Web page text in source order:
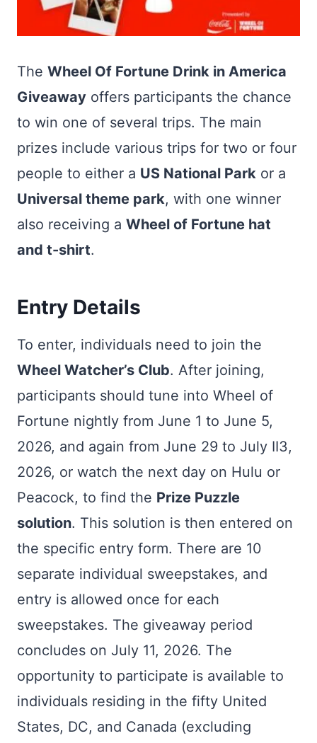
The Wheel Of Fortune Drink in America
Giveaway offers participants the chance
to win one of several trips. The main
prizes include various trips for two or four
people to either a US National Park or a
Universal theme park, with one winner
also receiving a Wheel of Fortune hat
and t-shirt.
Entry Details
To enter, individuals need to join the
Wheel Watcher’s Club. After joining,
participants should tune into Wheel of
Fortune nightly from June 1 to June 5,
2026, and again from June 29 to July II3,
2026, or watch the next day on Hulu or
Peacock, to find the Prize Puzzle
solution. This solution is then entered on
the specific entry form. There are 10
separate individual sweepstakes, and
entry is allowed once for each
sweepstakes. The giveaway period
concludes on July 11, 2026. The
opportunity to participate is available to
individuals residing in the fifty United
States, DC, and Canada (excluding